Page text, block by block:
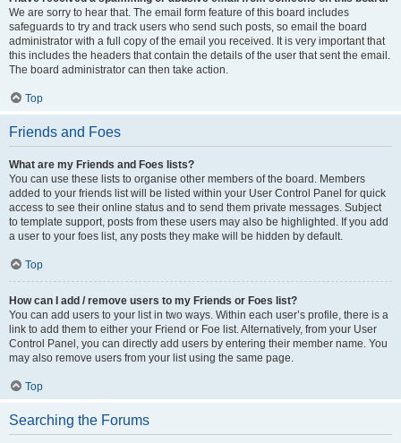
We are sorry to hear that. The email form feature of this board includes
safeguards to try and track users who send such posts, so email the board
administrator with a full copy of the email you received. It is very important that
this includes the headers that contain the details of the user that sent the email.
The board administrator can then take action.
Top
Friends and Foes
What are my Friends and Foes lists?
You can use these lists to organise other members of the board. Members
added to your friends list will be listed within your User Control Panel for quick
access to see their online status and to send them private messages. Subject
to template support, posts from these users may also be highlighted. If you add
a user to your foes list, any posts they make will be hidden by default.
Top
How can I add / remove users to my Friends or Foes list?
You can add users to your list in two ways. Within each user’s profile, there is a
link to add them to either your Friend or Foe list. Alternatively, from your User
Control Panel, you can directly add users by entering their member name. You
may also remove users from your list using the same page.
Top
Searching the Forums